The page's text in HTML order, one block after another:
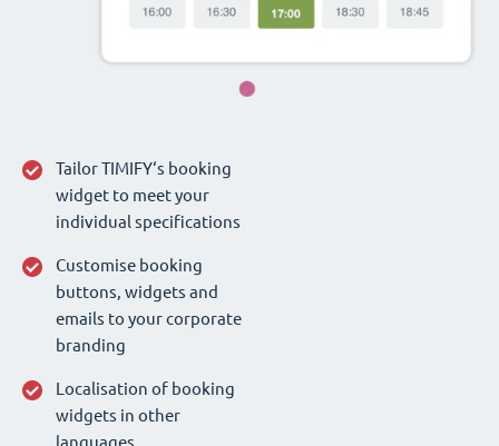
Tailor TIMIFY‘s booking
widget to meet your
individual specifications
Customise booking
buttons, widgets and
emails to your corporate
branding
Localisation of booking
widgets in other